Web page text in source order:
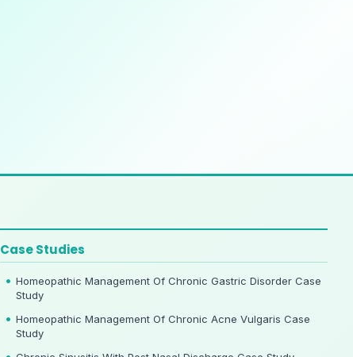
Case Studies
Homeopathic Management Of Chronic Gastric Disorder Case
Study
Homeopathic Management Of Chronic Acne Vulgaris Case
Study